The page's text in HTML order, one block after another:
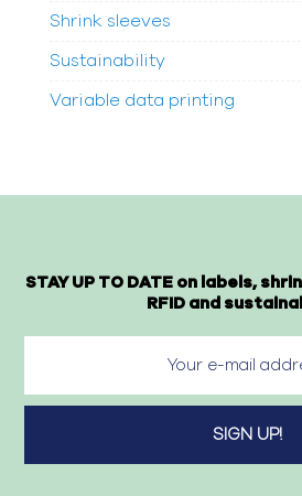
Shrink sleeves
Sustainability
Variable data printing
STAY UP TO DATE on labels,
RFID and